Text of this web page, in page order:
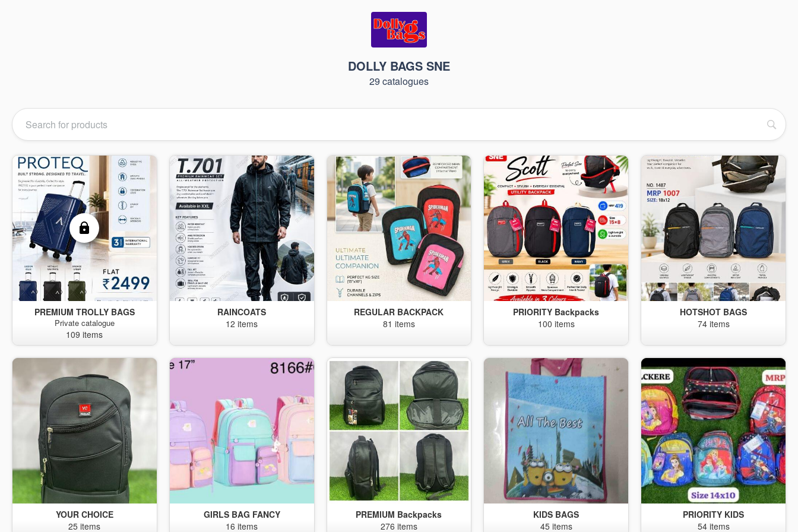
DOLLY BAGS SNE
29 catalogues
PREMIUM TROLLY BAGS
Private catalogue
109 items
RAINCOATS
12 items
REGULAR BACKPACK
81 items
PRIORITY Backpacks
100 items
HOTSHOT BAGS
74 items
YOUR CHOICE
25 items
GIRLS BAG FANCY
16 items
PREMIUM Backpacks
276 items
KIDS BAGS
45 items
PRIORITY KIDS
54 items